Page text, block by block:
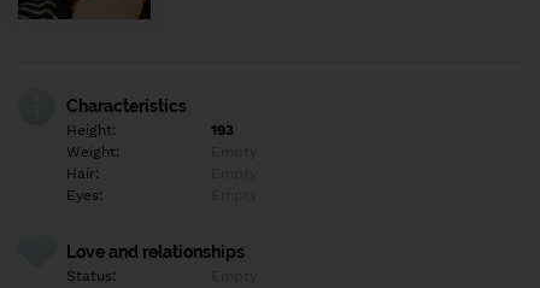
Characteristics
Height:
193
Weight:
Hair:
Eyes:
Love and relationships
Status: